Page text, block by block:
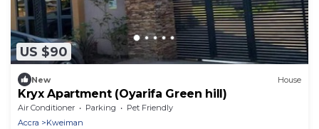
US $90
New House
Kryx Apartment (Oyarifa Green hill)
Air Conditioner Parking
Pet Friendly
Accra
Kweiman